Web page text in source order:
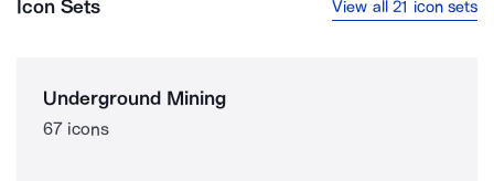
Icon Sets View all 21 icon sets
Underground Mining
67 icons